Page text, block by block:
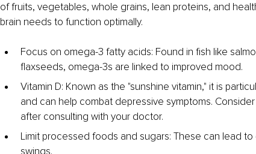
of fruits, vegetables, whole grains, lean proteins, and
brain needs to function optimally.
Focus on omega-3 fatty acids: Found in fish like
flaxseeds, omega-3s are linked to improved mood.
Vitamin D: Known as the "sunshine vitamin," it is
and can help combat depressive symptoms.
after consulting with your doctor.
Limit processed foods and sugars: These can lead